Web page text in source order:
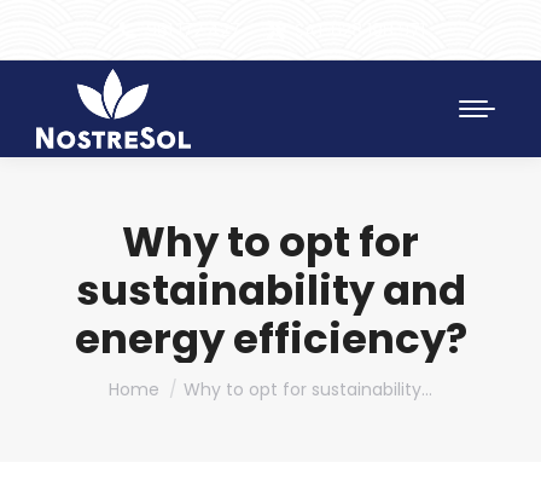
Why to opt for
sustainability and
energy efficiency?
You are here:
Home Why to opt for sustainability…